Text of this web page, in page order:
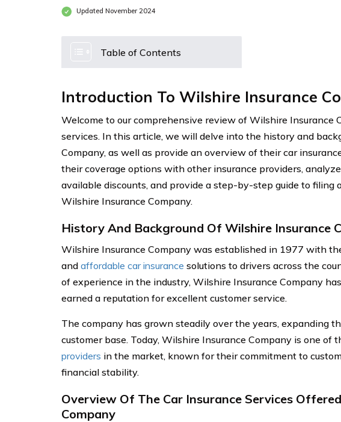
Updated November 2024
Table of Contents
Introduction To Wilshire Insurance
Welcome to our comprehensive review of Wilshire Insurance
services. In this article, we will delve into the history and
Company, as well as provide an overview of their car
their coverage options with other insurance providers,
available discounts, and provide a step-by-step guide to filing
Wilshire Insurance Company.
History And Background Of Wilshire Insurance
Wilshire Insurance Company was established in 1977 with
and affordable car insurance solutions to drivers across the
of experience in the industry, Wilshire Insurance Company
earned a reputation for excellent customer service.
The company has grown steadily over the years, expanding
customer base. Today, Wilshire Insurance Company is one of
providers in the market, known for their commitment to
financial stability.
Overview Of The Car Insurance Services
Company